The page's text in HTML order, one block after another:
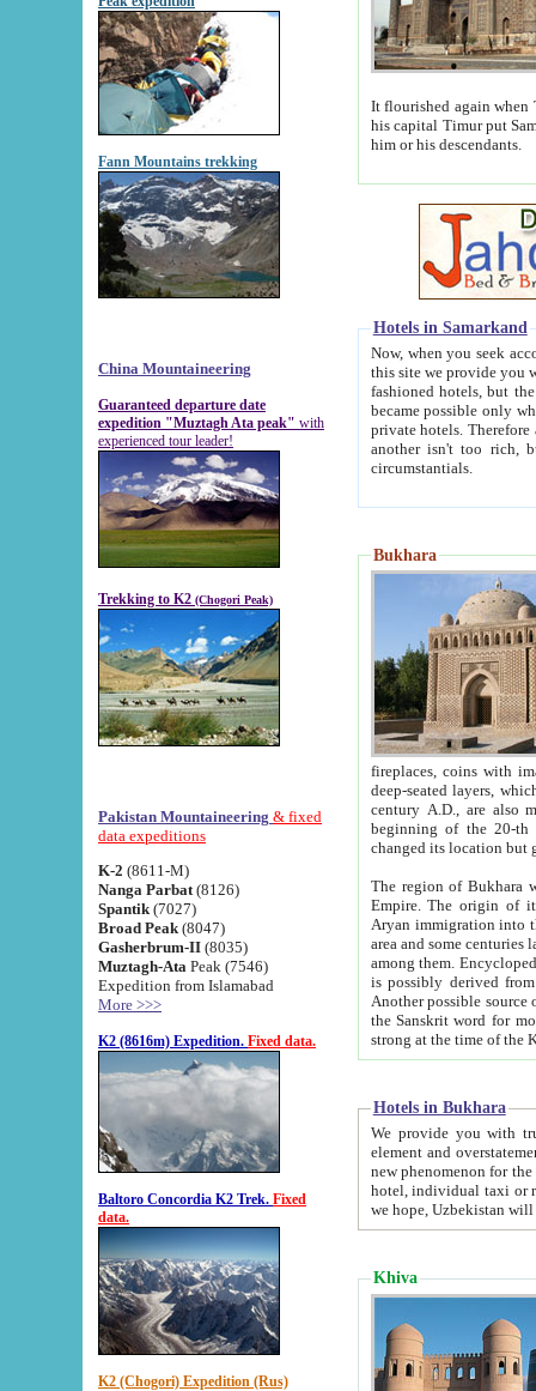
Fann Mountains trekking
China Mountaineering
Guaranteed departure date
expedition "Muztagh Ata peak" with
experienced tour leader!
Trekking to K2 (Chogori Peak)
Pakistan Mountaineering & fixed
data expeditions
K-2 (8611-M)
Nanga Parbat (8126)
Spantik (7027)
Broad Peak (8047)
Gasherbrum-II (8035)
Muztagh-Ata Peak (7546)
Expedition from Islamabad
More >>>
K2 (8616m) Expedition. Fixed data.
Baltoro Concordia K2 Trek. Fixed
data.
K2 (Chogori) Expedition (Rus)
It flourished again when
his capital Timur put Samarkand on the world
him or his descendants.
Hotels in Samarkand
Now, when you seek
this site we provide you with trust-worthy
fashioned hotels, but the modern hotels of present-day Samarkand. The existence in itself of such
became possible only when
private hotels. Therefore a difference between the
another isn't too rich, but is assiduous. We should then learn a difference between substantials and
circumstantials.
Bukhara
fireplaces, coins with images and
deep-seated layers, which belong to the period of the antiquity from the 3-d century B.C. until
century A.D., are also most
beginning of the 20-th
The region of Bukhara
Empire. The origin of its inhabitants goes back to the period of
Aryan immigration into the region. Iranian Soghdians
area and some centuries later the Persian language
among them. Encyclopedia
is possibly derived from
Another possible source
the Sanskrit word for monastery and may be linked to the pre-Islamic presence of Buddhism (especially
Hotels in Bukhara
We provide you with truthful
element and overstatements. Most of the hotels
new phenomenon for the young country. In the Soviet times it was impossible even to dream about private
hotel, individual taxi or restaurant.
we hope, Uzbekistan will
Khiva